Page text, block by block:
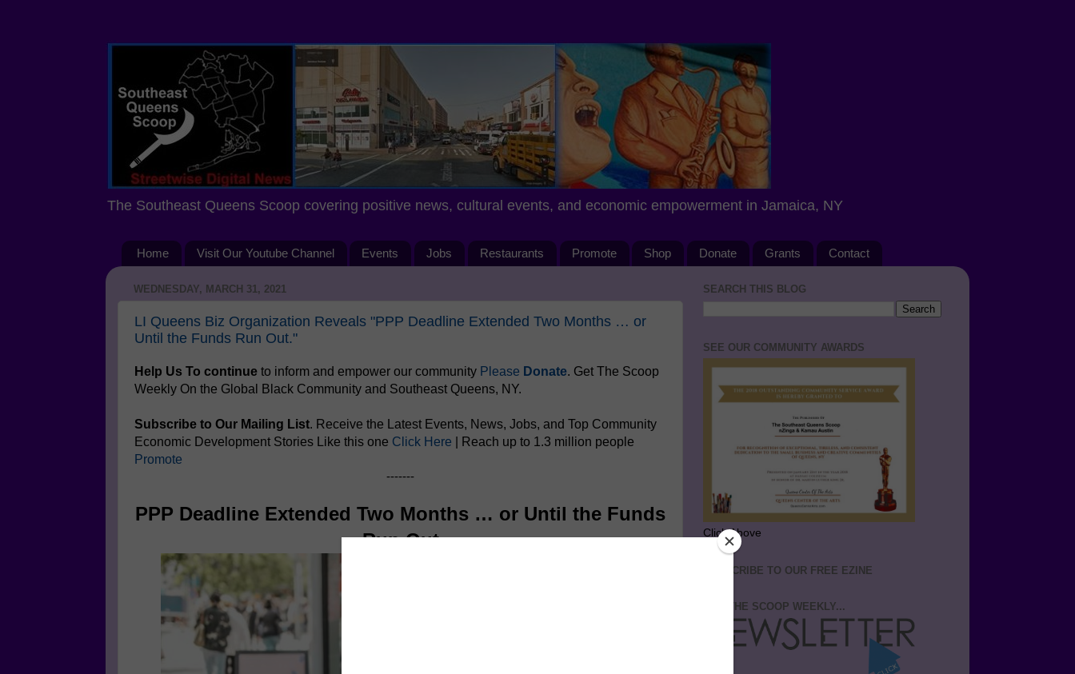
The Southeast Queens Scoop covering positive news, cultural events, and economic empowerment in Jamaica, NY
Home Visit Our Youtube Channel Events Jobs Restaurants Promote Shop Donate Grants Contact
WEDNESDAY, MARCH 31, 2021
LI Queens Biz Organization Reveals "PPP Deadline Extended Two Months … or
Until the Funds Run Out."
Help Us To continue to inform and empower our community Please Donate. Get The Scoop
Weekly On the Global Black Community and Southeast Queens, NY.
Subscribe to Our Mailing List. Receive the Latest Events, News, Jobs, and Top Community
Economic Development Stories Like this one Click Here | Reach up to 1.3 million people
Promote
-------
PPP Deadline Extended Two Months … or Until the Funds
Run Out
SEARCH THIS BLOG
SEE OUR COMMUNITY AWARDS
Click Above
SUBSCRIBE TO OUR FREE EZINE
GET THE SCOOP WEEKLY...